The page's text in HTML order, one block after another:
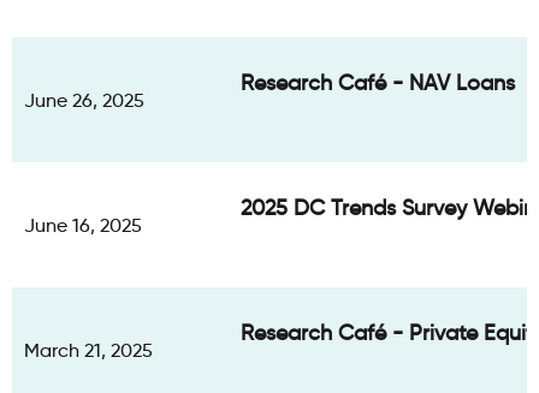
June 26, 2025
Research Café - NAV Loans
June 16, 2025
2025 DC Trends Survey
March 21, 2025
Research Café - Private